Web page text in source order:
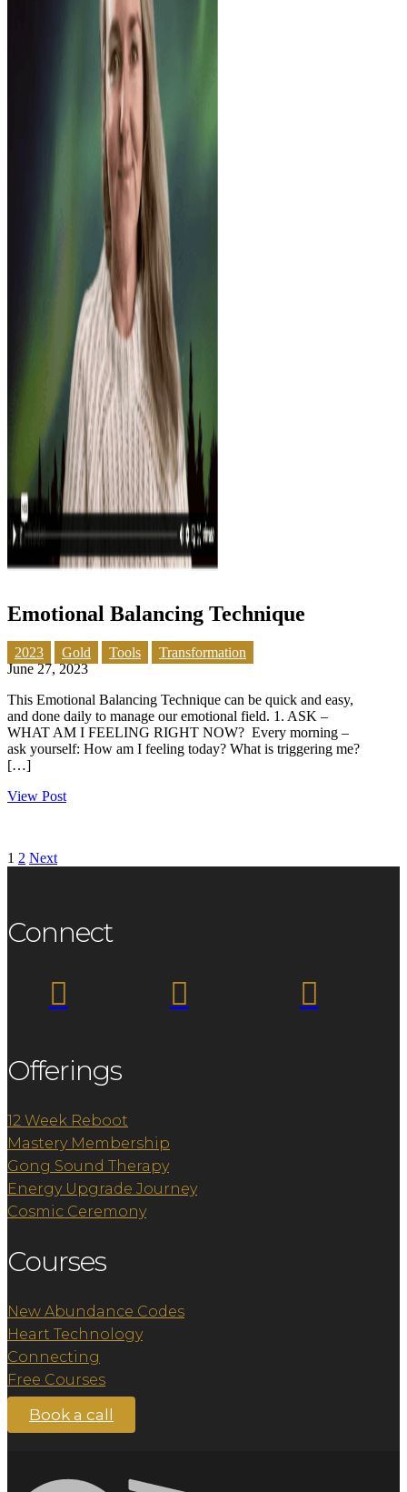
Emotional Balancing Technique
2023 Gold Tools
Transformation
June 27, 2023
This Emotional Balancing Technique can be quick and easy,
and done daily to manage our emotional field. 1. ASK –
WHAT AM I FEELING RIGHT NOW? Every morning –
ask yourself: How am I feeling today? What is triggering me?
[…]
View Post
1 2 Next
Connect
  
Offerings
12 Week Reboot
Mastery Membership
Gong Sound Therapy
Energy Upgrade Journey
Cosmic Ceremony
Courses
New Abundance Codes
Heart Technology
Connecting
Free Courses
Book a call